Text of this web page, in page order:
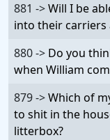
881 ->Will I be
into their carriers
880 -> Do you
when William
879 ->Which of
to shit in the
litterbox?